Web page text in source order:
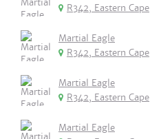
R342, Eastern Cape
Martial Eagle
R342, Eastern Cape
Martial Eagle
R342, Eastern Cape
Martial Eagle